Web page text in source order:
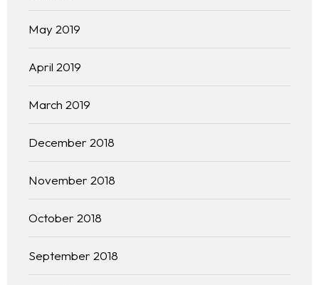
Free Initial Consultation
May 2019
April 2019
March 2019
December 2018
November 2018
October 2018
September 2018